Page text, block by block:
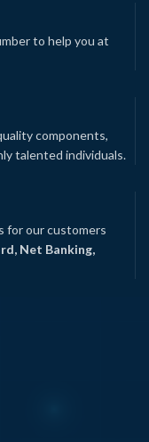
to help you at
components,
talented individuals.
for our customers
Net Banking,